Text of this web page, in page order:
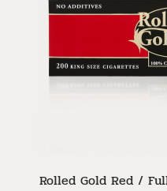
Rolled Gold Red /